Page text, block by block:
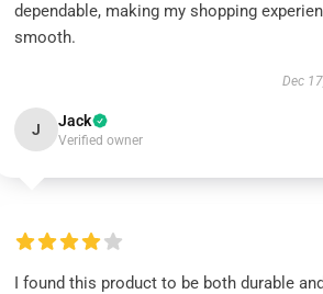
dependable, making my shopping
smooth.
Dec
J Jack
Verified owner
I found this product to be both durable and